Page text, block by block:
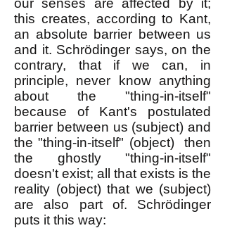
our senses are affected by it;
this creates, according to Kant,
an absolute barrier between us
and it. Schrödinger says, on the
contrary, that if we can, in
principle, never know anything
about the "thing-in-itself"
because of Kant's postulated
barrier between us (subject) and
the "thing-in-itself" (object) then
the ghostly "thing-in-itself"
doesn't exist; all that exists is the
reality (object) that we (subject)
are also part of. Schrödinger
puts it this way: